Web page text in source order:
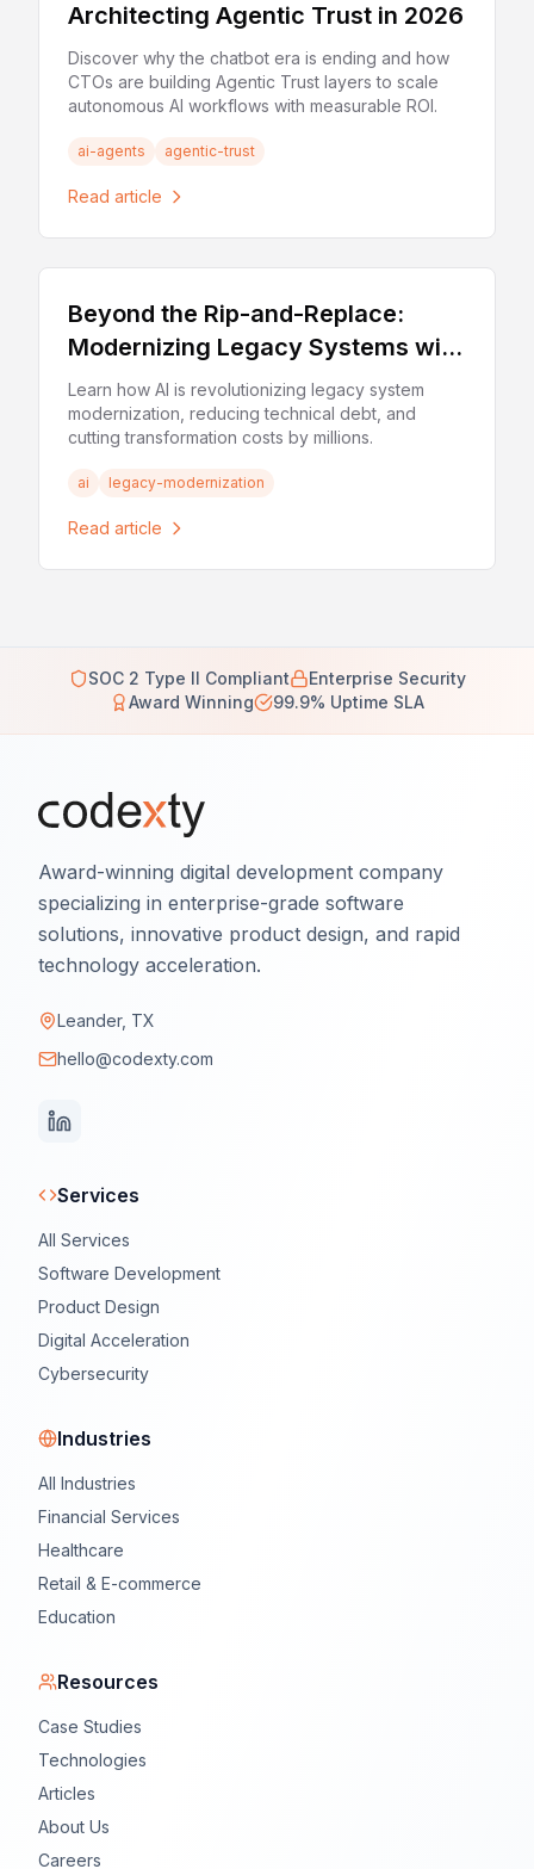
Architecting Agentic Trust in 2026
Discover why the chatbot era is ending and how
CTOs are building Agentic Trust layers to scale
autonomous AI workflows with measurable ROI.
ai-agents agentic-trust
Read article
Beyond the Rip-and-Replace:
Modernizing Legacy Systems with
AI in 2026
Learn how AI is revolutionizing legacy system
modernization, reducing technical debt, and
cutting transformation costs by millions.
ai legacy-modernization
Read article
SOC 2 Type II Compliant
Enterprise Security
Award Winning
99.9% Uptime SLA
Award-winning digital development company
specializing in enterprise-grade software
solutions, innovative product design, and rapid
technology acceleration.
Leander, TX
hello@codexty.com
Services
All Services
Software Development
Product Design
Digital Acceleration
Cybersecurity
Industries
All Industries
Financial Services
Healthcare
Retail & E-commerce
Education
Resources
Case Studies
Technologies
Articles
About Us
Careers